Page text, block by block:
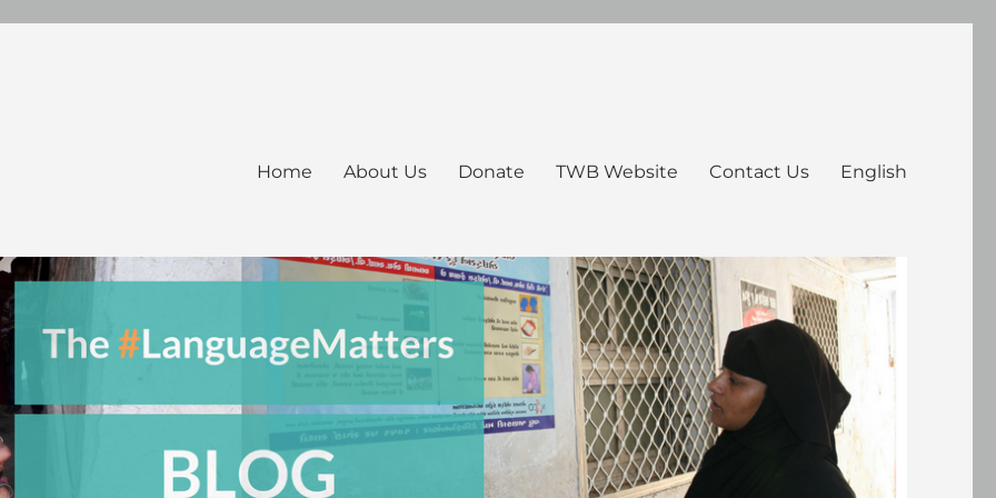
Home About Us Donate TWB Website Contact Us English